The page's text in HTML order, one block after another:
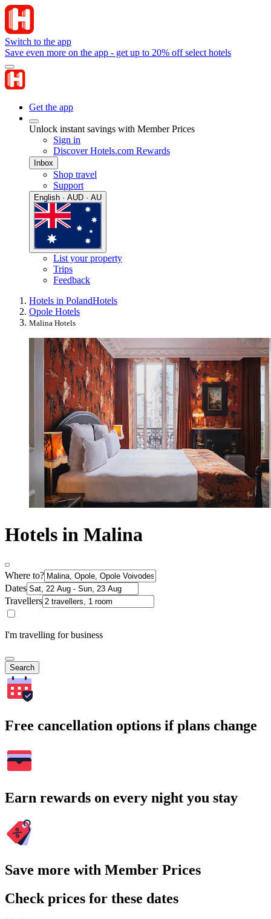
Switch to the app
Save even more on the app - get up to 20% off select hotels
Get the app
Unlock instant savings with Member Prices
Sign in
Discover Hotels.com Rewards
Inbox
Shop travel
Support
English · AUD · AU
List your property
Trips
Feedback
Hotels in PolandHotels
Opole Hotels
Malina Hotels
Hotels in Malina
Where to?
Dates
Travellers
I'm travelling for business
Search
Free cancellation options if plans change
Earn rewards on every night you stay
Save more with Member Prices
Check prices for these dates